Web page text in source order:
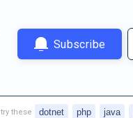
Subscribe
try these dotnet php java